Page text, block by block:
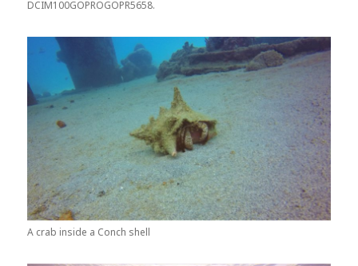
DCIM100GOPROGOPR5658.
A crab inside a Conch shell